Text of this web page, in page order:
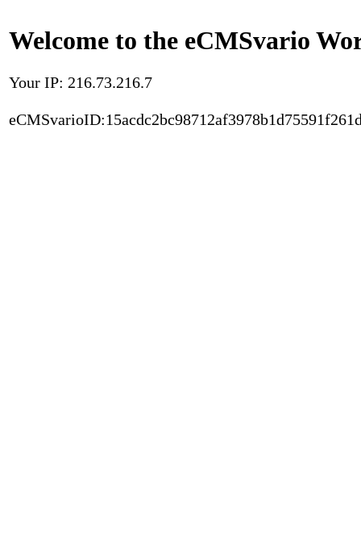
Welcome to the eCMSvario
Your IP: 216.73.216.7